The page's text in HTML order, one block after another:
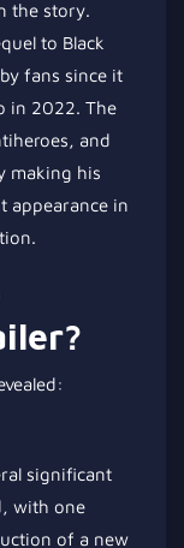
the story.
to Black
fans since it
in 2022. The
and
making his
appearance in
significant
with one
of a new